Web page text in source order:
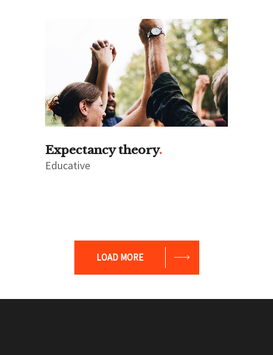
Expectancy theory
Educative
LOAD MORE